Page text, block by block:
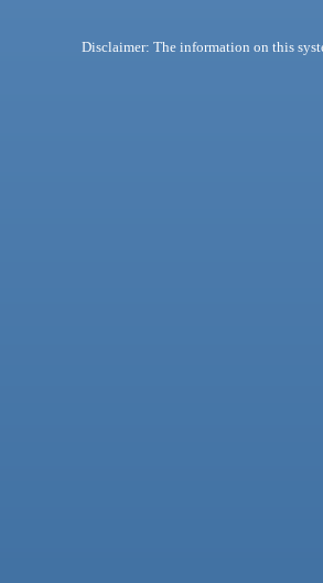
Disclaimer: The information on this